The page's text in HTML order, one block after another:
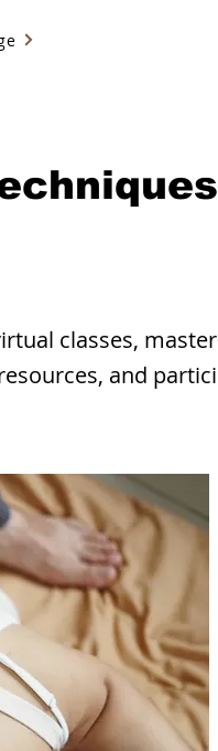
classes,
and